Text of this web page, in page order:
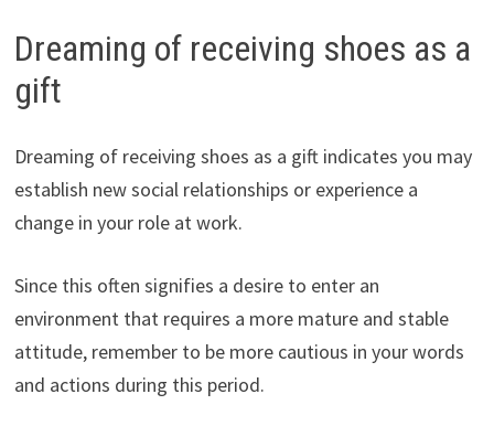
Dreaming of receiving shoes as a
gift
Dreaming of receiving shoes as a gift indicates you may
establish new social relationships or experience a
change in your role at work.
Since this often signifies a desire to enter an
environment that requires a more mature and stable
attitude, remember to be more cautious in your words
and actions during this period.